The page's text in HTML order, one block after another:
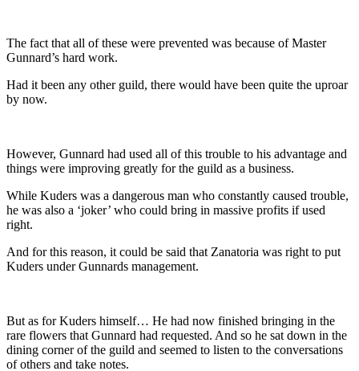
The fact that all of these were prevented was because of Master
Gunnard’s hard work.
Had it been any other guild, there would have been quite the uproar
by now.
However, Gunnard had used all of this trouble to his advantage and
things were improving greatly for the guild as a business.
While Kuders was a dangerous man who constantly caused trouble,
he was also a ‘joker’ who could bring in massive profits if used
right.
And for this reason, it could be said that Zanatoria was right to put
Kuders under Gunnards management.
But as for Kuders himself… He had now finished bringing in the
rare flowers that Gunnard had requested. And so he sat down in the
dining corner of the guild and seemed to listen to the conversations
of others and take notes.